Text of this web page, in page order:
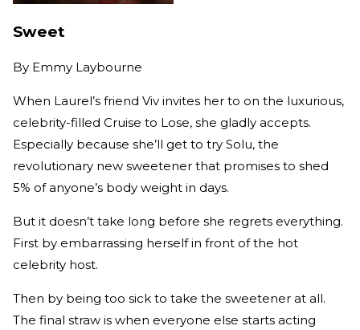
Sweet
By Emmy Laybourne
When Laurel’s friend Viv invites her to on the luxurious,
celebrity-filled Cruise to Lose, she gladly accepts.
Especially because she’ll get to try Solu, the
revolutionary new sweetener that promises to shed
5% of anyone’s body weight in days.
But it doesn’t take long before she regrets everything.
First by embarrassing herself in front of the hot
celebrity host.
Then by being too sick to take the sweetener at all.
The final straw is when everyone else starts acting